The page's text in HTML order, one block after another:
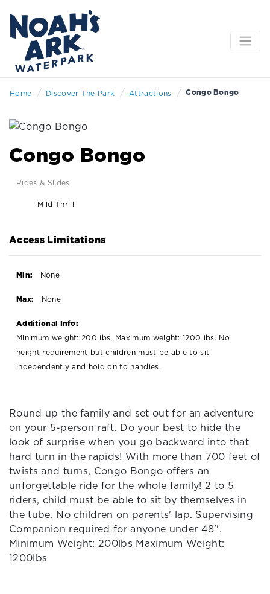
Home / Discover The Park / Attractions / Congo Bongo
Congo Bongo
Rides & Slides
Mild Thrill
Access Limitations
Min: None
Max: None
Additional Info:
Minimum weight: 200 lbs. Maximum weight: 1200 lbs. No
height requirement but children must be able to sit
independently and hold on to handles.
Round up the family and set out for an adventure
on your 5-person raft. Do your best to hide the
look of surprise when you go backward into that
hard turn in the rapids! With more than 700 feet of
twists and turns, Congo Bongo offers an
unforgettable ride for the whole family! 2 to 5
riders, child must be able to sit by themselves in
the tube. No children on parents' lap. Supervising
Companion required for anyone under 48''.
Minimum Weight: 200lbs Maximum Weight:
1200lbs